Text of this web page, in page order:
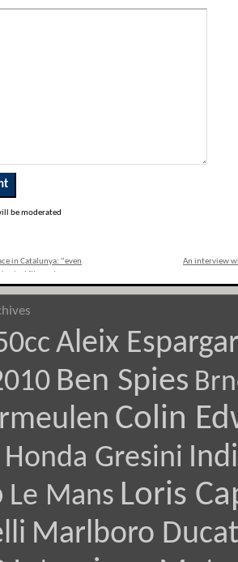
be moderated
in Catalunya: “even
An interview
Aleix
Ben Spies
Colin
Honda Gresini
Le Mans Loris
Marlboro